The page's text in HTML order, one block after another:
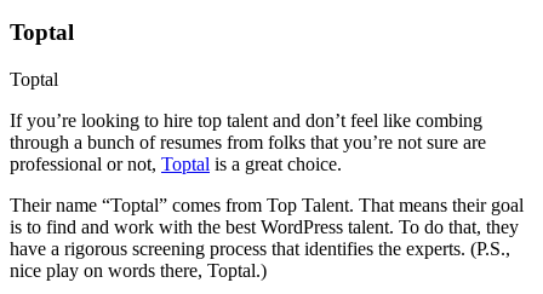
Toptal
Toptal
If you’re looking to hire top talent and don’t feel like combing
through a bunch of resumes from folks that you’re not sure are
professional or not, Toptal is a great choice.
Their name “Toptal” comes from Top Talent. That means their goal
is to find and work with the best WordPress talent. To do that, they
have a rigorous screening process that identifies the experts. (P.S.,
nice play on words there, Toptal.)